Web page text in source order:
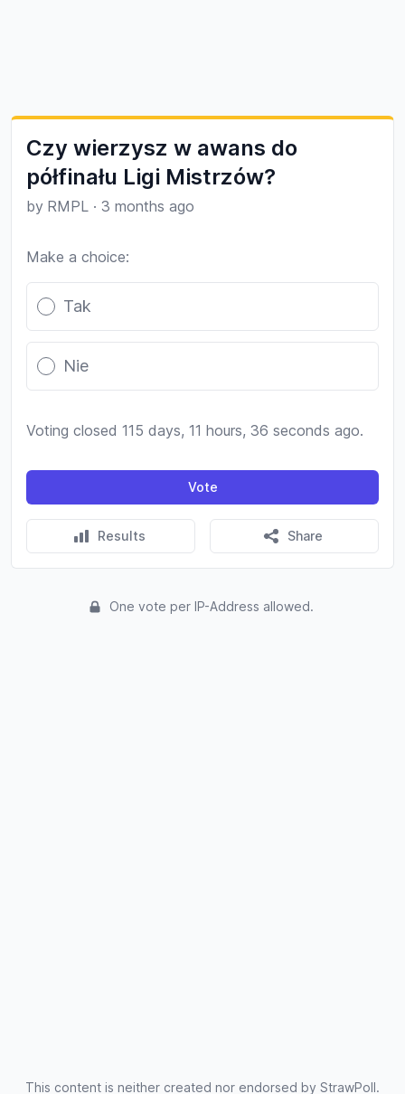
Czy wierzysz w awans do
półfinału Ligi Mistrzów?
by RMPL · 3 months ago
Make a choice:
Poll options
Tak
Nie
Voting closed 115 days, 11 hours, 36 seconds ago.
Vote
Results Share
One vote per IP-Address allowed.
This content is neither created nor endorsed by StrawPoll.